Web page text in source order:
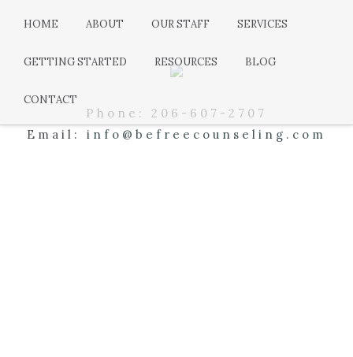
HOME ABOUT OUR STAFF SERVICES
GETTING STARTED RESOURCES BLOG
CONTACT
Phone: 206-607-2707
Email: info@befreecounseling.com